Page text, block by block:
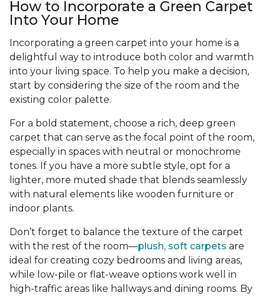
How to Incorporate a Green Carpet
Into Your Home
Incorporating a green carpet into your home is a
delightful way to introduce both color and warmth
into your living space. To help you make a decision,
start by considering the size of the room and the
existing color palette.
For a bold statement, choose a rich, deep green
carpet that can serve as the focal point of the room,
especially in spaces with neutral or monochrome
tones. If you have a more subtle style, opt for a
lighter, more muted shade that blends seamlessly
with natural elements like wooden furniture or
indoor plants.
Don’t forget to balance the texture of the carpet
with the rest of the room—plush, soft carpets are
ideal for creating cozy bedrooms and living areas,
while low-pile or flat-weave options work well in
high-traffic areas like hallways and dining rooms. By